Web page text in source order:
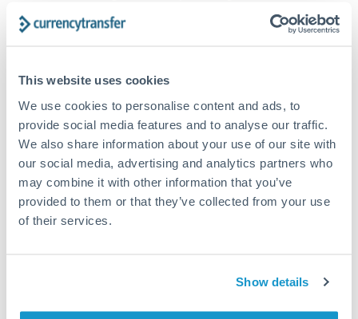
This website uses cookies
We use cookies to personalise content and ads, to
provide social media features and to analyse our traffic.
We also share information about your use of our site with
our social media, advertising and analytics partners who
may combine it with other information that you’ve
provided to them or that they’ve collected from your use
of their services.
Show details
CurrencyTransfer customer means better service at a
Explore our online marketplace today to see just how
high we’ve set the bar.
Better Rates are only the
beginning